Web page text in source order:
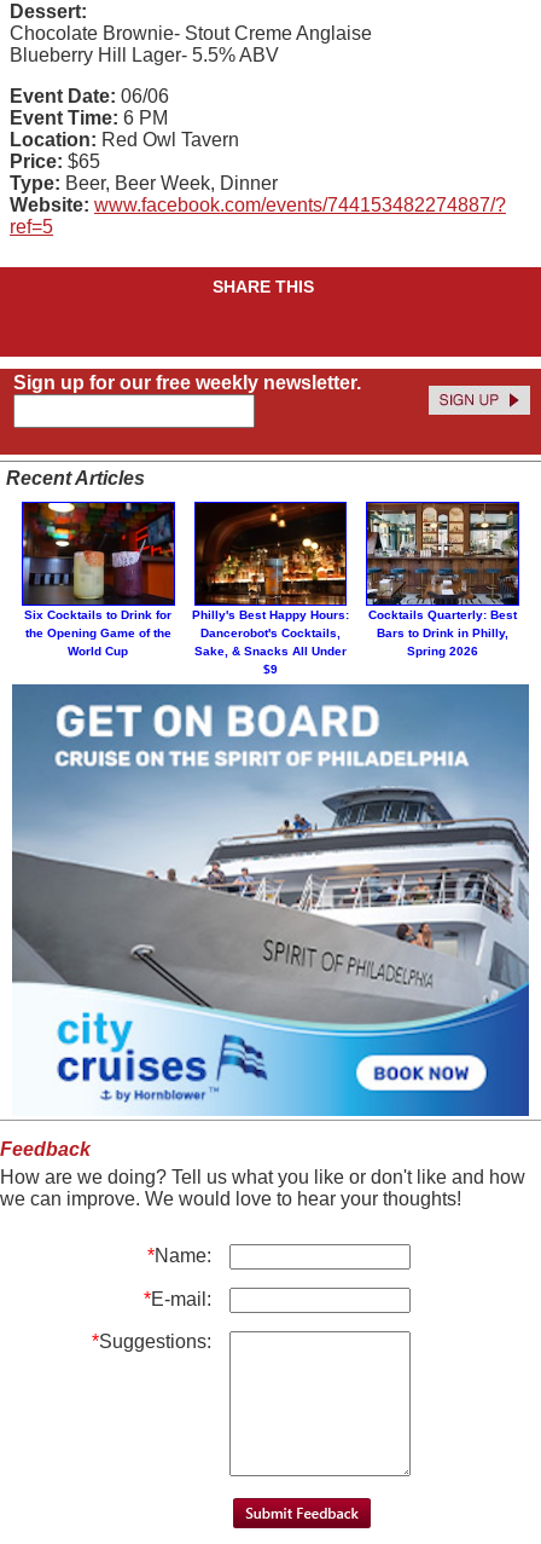
Dessert:
Chocolate Brownie- Stout Creme Anglaise
Blueberry Hill Lager- 5.5% ABV
Event Date: 06/06
Event Time: 6 PM
Location: Red Owl Tavern
Price: $65
Type: Beer, Beer Week, Dinner
Website: www.facebook.com/events/744153482274887/?
ref=5
SHARE THIS
Sign up for our free weekly newsletter.
Recent Articles
Six Cocktails to Drink for
the Opening Game of the
World Cup
Philly's Best Happy Hours:
Dancerobot's Cocktails,
Sake, & Snacks All Under
$9
Cocktails Quarterly: Best
Bars to Drink in Philly,
Spring 2026
Feedback
How are we doing? Tell us what you like or don't like and how
we can improve. We would love to hear your thoughts!
*Name:
*E-mail:
*Suggestions: